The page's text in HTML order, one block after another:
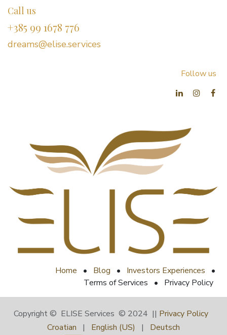
Call us
+385 99 1678 776
dreams@elise.services​
Follow us
Home • Blog • Investors Experiences
•
Terms of Services
• Privacy Policy
Copyright © ELISE Services © 2024 || Privacy Policy
Croatian
| English (US) |
Deutsch